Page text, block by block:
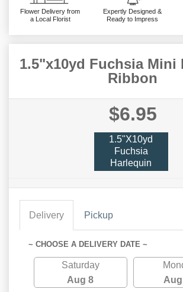
Flower Delivery from
a Local Florist
Expertly Designed &
Ready to Impress
1.5"x10yd Fuchsia Mini
Ribbon
$6.95
1.5"x10yd
Fuchsia
Harlequin
Delivery Pickup
~ CHOOSE A DELIVERY DATE ~
Saturday
Aug 8